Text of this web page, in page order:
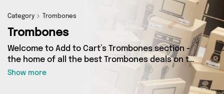
Category Trombones
Trombones
Welcome to Add to Cart’s Trombones section -
the home of all the best Trombones deals on the
internet. If you want to shop a huge range of
independent sellers in one place, look no
Show more